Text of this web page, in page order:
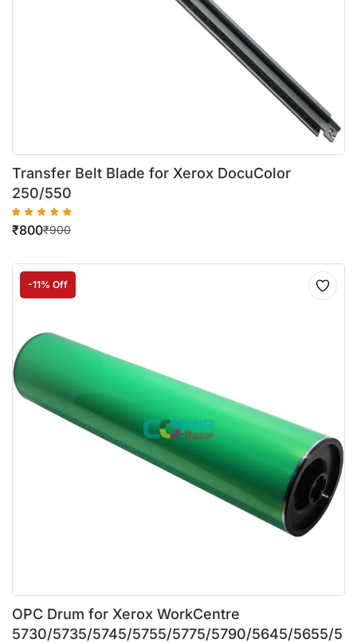
Transfer Belt Blade for Xerox DocuColor
250/550
₹900
₹800
-11% Off
OPC Drum for Xerox WorkCentre
5730/5735/5745/5755/5775/5790/5645/5655/5